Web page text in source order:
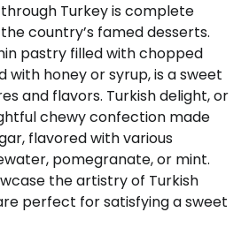
Turkey is complete
country’s famed desserts.
pastry filled with chopped
with honey or syrup, is a sweet
and flavors. Turkish delight, or
chewy confection made
flavored with various
pomegranate, or mint.
the artistry of Turkish
perfect for satisfying a sweet